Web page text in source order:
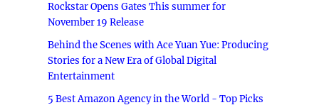
Rockstar Opens Gates This summer for
November 19 Release
Behind the Scenes with Ace Yuan Yue: Producing
Stories for a New Era of Global Digital
Entertainment
5 Best Amazon Agency in the World - Top Picks